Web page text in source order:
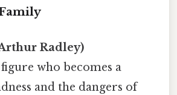
Radley)
who becomes a
and the dangers of